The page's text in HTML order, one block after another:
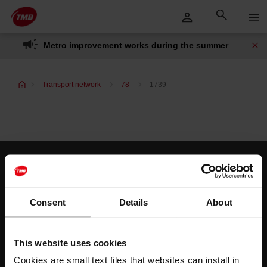
Consent Details About
This website uses cookies
Cookies are small text files that websites can install in
Skip to Main Content
Skip
to
content
Metro improvement works during the summer
Transport network 78 1739
Customer services
Help and contact